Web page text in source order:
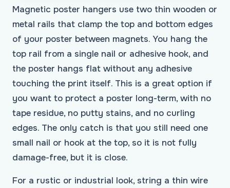
Magnetic poster hangers use two thin wooden or
metal rails that clamp the top and bottom edges
of your poster between magnets. You hang the
top rail from a single nail or adhesive hook, and
the poster hangs flat without any adhesive
touching the print itself. This is a great option if
you want to protect a poster long-term, with no
tape residue, no putty stains, and no curling
edges. The only catch is that you still need one
small nail or hook at the top, so it is not fully
damage-free, but it is close.
For a rustic or industrial look, string a thin wire